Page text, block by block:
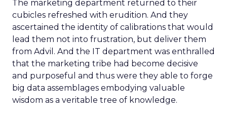
The marketing department returned to their
cubicles refreshed with erudition. And they
ascertained the identity of calibrations that would
lead them not into frustration, but deliver them
from Advil. And the IT department was enthralled
that the marketing tribe had become decisive
and purposeful and thus were they able to forge
big data assemblages embodying valuable
wisdom as a veritable tree of knowledge.